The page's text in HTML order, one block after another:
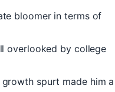
bloomer in terms of
overlooked by college
spurt made him a